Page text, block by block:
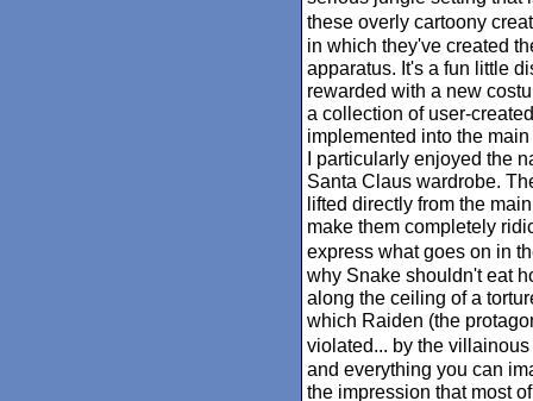
these overly cartoony
in which they've created
apparatus. It's a fun little
rewarded with a new
a collection of user-
implemented into the
I particularly enjoyed the
Santa Claus wardrobe.
lifted directly from the
make them completely
express what goes on in
why Snake shouldn't eat
along the ceiling of a
which Raiden (the
violated... by the
and everything you can
the impression that most